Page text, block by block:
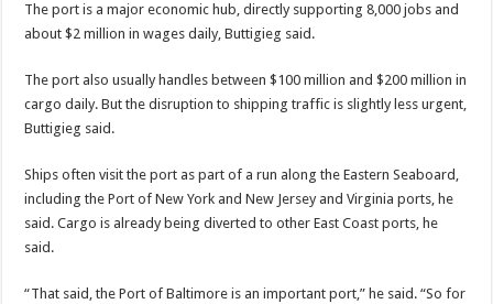
The port is a major economic hub, directly supporting 8,000 jobs and
about $2 million in wages daily, Buttigieg said.
The port also usually handles between $100 million and $200 million in
cargo daily. But the disruption to shipping traffic is slightly less urgent,
Buttigieg said.
Ships often visit the port as part of a run along the Eastern Seaboard,
including the Port of New York and New Jersey and Virginia ports, he
said. Cargo is already being diverted to other East Coast ports, he
said.
“That said, the Port of Baltimore is an important port,” he said. “So for